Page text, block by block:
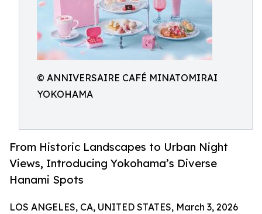
© ANNIVERSAIRE CAFÉ MINATOMIRAI
YOKOHAMA
From Historic Landscapes to Urban Night
Views, Introducing Yokohama’s Diverse
Hanami Spots
LOS ANGELES, CA, UNITED STATES, March 3, 2026